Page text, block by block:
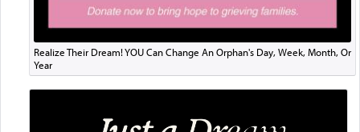
Realize Their Dream! YOU Can Change An Orphan's Day, Week, Month, Or
Year